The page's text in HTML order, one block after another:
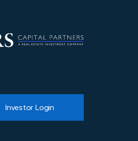
Investor Login